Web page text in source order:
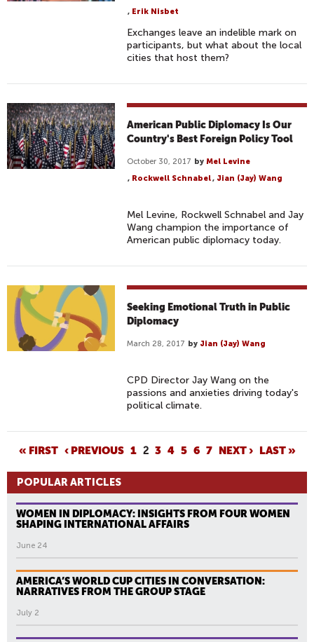
, Erik Nisbet
Exchanges leave an indelible mark on
participants, but what about the local
cities that host them?
American Public Diplomacy Is Our
Country's Best Foreign Policy Tool
October 30, 2017 byMel Levine
, Rockwell Schnabel, Jian (Jay) Wang
Mel Levine, Rockwell Schnabel and Jay
Wang champion the importance of
American public diplomacy today.
Seeking Emotional Truth in Public
Diplomacy
March 28, 2017 by Jian (Jay) Wang
CPD Director Jay Wang on the
passions and anxieties driving today's
political climate.
A
G
E
« FIRST ‹ PREVIOUS 1 2 3 4 5 6 7 NEXT › LAST »
POPULAR ARTICLES
WOMEN IN DIPLOMACY: INSIGHTS FROM FOUR WOMEN
SHAPING INTERNATIONAL AFFAIRS
June 24
AMERICA’S WORLD CUP CITIES IN CONVERSATION:
NARRATIVES FROM THE GROUP STAGE
July 2